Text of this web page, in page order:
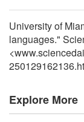
University of
languages."
Explore More